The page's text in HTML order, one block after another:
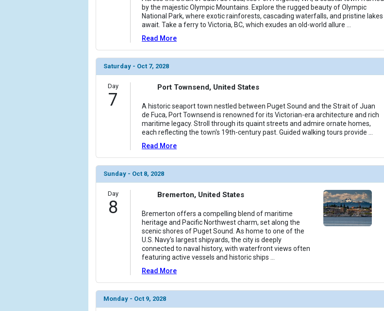
by the majestic Olympic Mountains. Explore the rugged beauty of Olympic
National Park, where exotic rainforests, cascading waterfalls, and pristine lakes
await. Take a ferry to Victoria, BC, which exudes an old-world allure
Read More
Saturday - Oct 7, 2028
Day
7
Port Townsend, United States
A historic seaport town nestled between Puget Sound and the Strait of Juan
de Fuca, Port Townsend is renowned for its Victorian-era architecture and rich
maritime legacy. Stroll through its quaint streets and admire ornate homes,
each reflecting the town's 19th-century past. Guided walking tours provide
Read More
Sunday - Oct 8, 2028
Day
8
Bremerton, United States
Bremerton offers a compelling blend of maritime
heritage and Pacific Northwest charm, set along the
scenic shores of Puget Sound. As home to one of the
U.S. Navy's largest shipyards, the city is deeply
connected to naval history, with waterfront views often
featuring active vessels and historic ships
Read More
Monday - Oct 9, 2028